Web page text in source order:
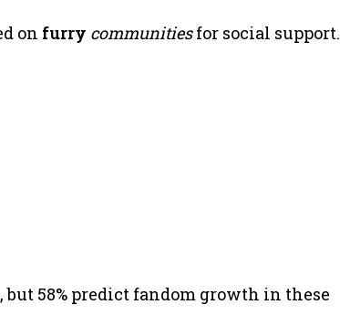
on furry communitiesfor social support.
, but 58% predict fandom growth in these